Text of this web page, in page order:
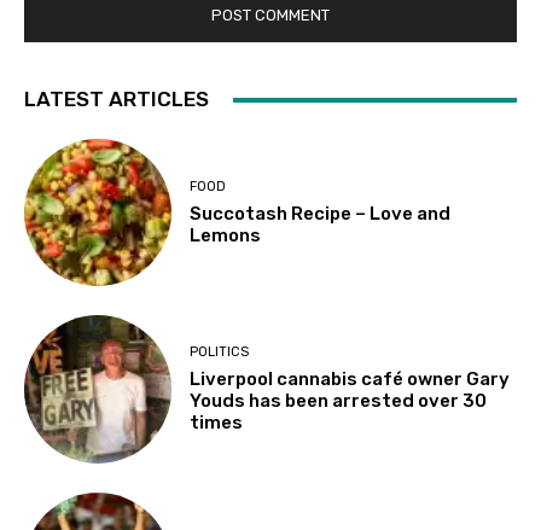
LATEST ARTICLES
FOOD
Succotash Recipe – Love and
Lemons
POLITICS
Liverpool cannabis café owner Gary
Youds has been arrested over 30
times